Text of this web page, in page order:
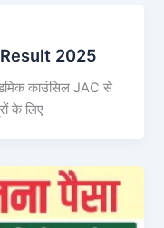
2025
काउंसिल JAC से
के लिए